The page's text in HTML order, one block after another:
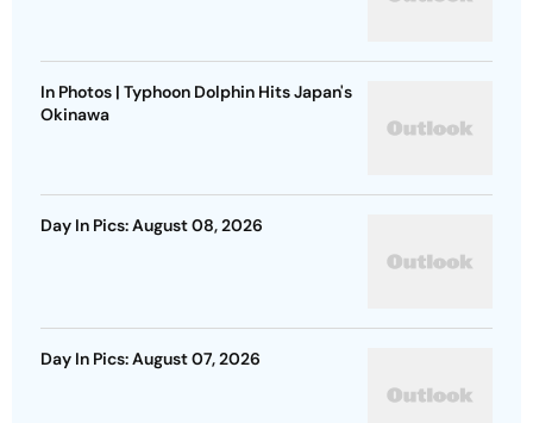
In Photos | Typhoon Dolphin Hits Japan's
Okinawa
Day In Pics: August 08, 2026
Day In Pics: August 07, 2026